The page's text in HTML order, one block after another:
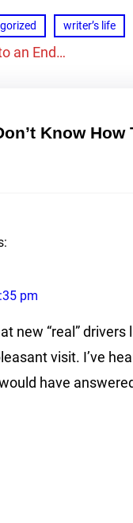
writer’s life
an End…
Know How
pm
new “real”
visit. I’ve
have